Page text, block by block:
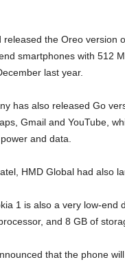
released the Oreo version
smartphones with 512
last year.
has also released Go
Gmail and YouTube,
and data.
HMD Global had also
1 is also a very low-end
and 8 GB of
that the phone